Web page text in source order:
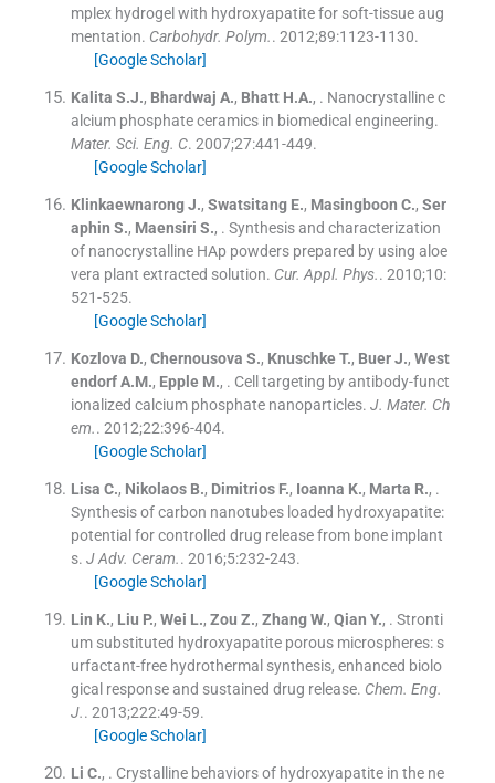
mplex hydrogel with hydroxyapatite for soft-tissue aug
mentation. Carbohydr. Polym.. 2012;89:1123-1130.
[Google Scholar]
Kalita S.J., Bhardwaj A., Bhatt H.A., . Nanocrystalline c
alcium phosphate ceramics in biomedical engineering.
Mater. Sci. Eng. C. 2007;27:441-449.
[Google Scholar]
Klinkaewnarong J., Swatsitang E., Masingboon C., Ser
aphin S., Maensiri S., . Synthesis and characterization
of nanocrystalline HAp powders prepared by using aloe
vera plant extracted solution. Cur. Appl. Phys.. 2010;10:
521-525.
[Google Scholar]
Kozlova D., Chernousova S., Knuschke T., Buer J., West
endorf A.M., Epple M., . Cell targeting by antibody-funct
ionalized calcium phosphate nanoparticles. J. Mater. Ch
em.. 2012;22:396-404.
[Google Scholar]
Lisa C., Nikolaos B., Dimitrios F., Ioanna K., Marta R., .
Synthesis of carbon nanotubes loaded hydroxyapatite:
potential for controlled drug release from bone implant
s. J Adv. Ceram.. 2016;5:232-243.
[Google Scholar]
Lin K., Liu P., Wei L., Zou Z., Zhang W., Qian Y., . Stronti
um substituted hydroxyapatite porous microspheres: s
urfactant-free hydrothermal synthesis, enhanced biolo
gical response and sustained drug release. Chem. Eng.
J.. 2013;222:49-59.
[Google Scholar]
Li C., . Crystalline behaviors of hydroxyapatite in the ne